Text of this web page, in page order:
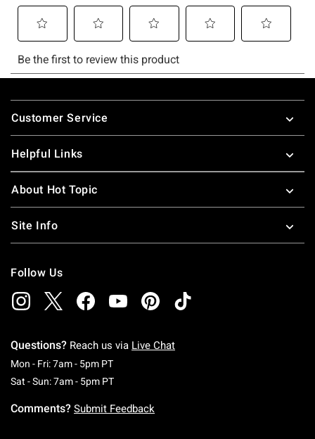
Footer
Customer Service
Helpful Links
About Hot Topic
Site Info
Follow Us
Questions? Reach us via Live Chat
Mon - Fri: 7am - 5pm PTMonday To Friday: 7 AM To 5 PM Pacific Time
Sat - Sun: 7am - 5pm PTSaturday To Sunday: 7 AM To 5 PM Pacific
Comments? Submit Feedback